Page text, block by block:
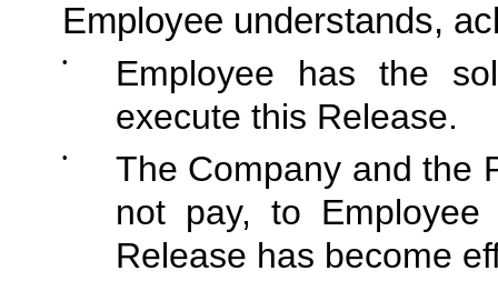
Employee understands,
•
Employee has the
execute this Release.
•
The Company and the
not pay, to
Release has become